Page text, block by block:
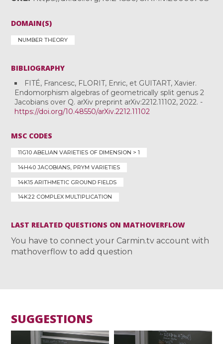
DOMAIN(S)
NUMBER THEORY
BIBLIOGRAPHY
FITÉ, Francesc, FLORIT, Enric, et GUITART, Xavier.
Endomorphism algebras of geometrically split genus 2
Jacobians over Q. arXiv preprint arXiv:2212.11102, 2022. -
https://doi.org/10.48550/arXiv.2212.11102
MSC CODES
11G10 ABELIAN VARIETIES OF DIMENSION > 1
14H40 JACOBIANS, PRYM VARIETIES
14K15 ARITHMETIC GROUND FIELDS
14K22 COMPLEX MULTIPLICATION
LAST RELATED QUESTIONS ON MATHOVERFLOW
You have to connect your Carmin.tv account with
mathoverflow to add question
SUGGESTIONS